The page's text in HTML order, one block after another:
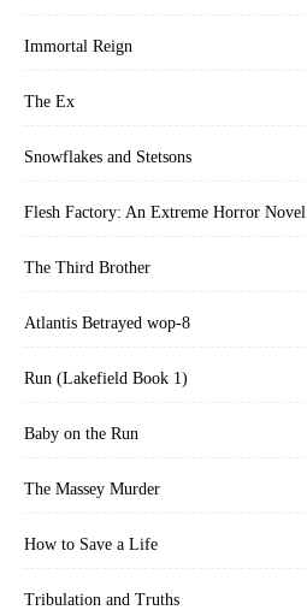
Immortal Reign
The Ex
Snowflakes and Stetsons
Flesh Factory: An Extreme Horror Novel
The Third Brother
Atlantis Betrayed wop-8
Run (Lakefield Book 1)
Baby on the Run
The Massey Murder
How to Save a Life
Tribulation and Truths